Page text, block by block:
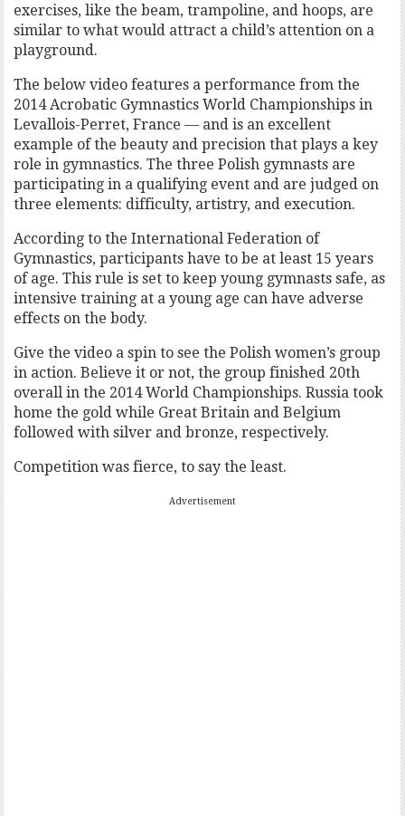
exercises, like the beam, trampoline, and hoops, are
similar to what would attract a child’s attention on a
playground.
The below video features a performance from the
2014 Acrobatic Gymnastics World Championships in
Levallois-Perret, France — and is an excellent
example of the beauty and precision that plays a key
role in gymnastics. The three Polish gymnasts are
participating in a qualifying event and are judged on
three elements: difficulty, artistry, and execution.
According to the International Federation of
Gymnastics, participants have to be at least 15 years
of age. This rule is set to keep young gymnasts safe, as
intensive training at a young age can have adverse
effects on the body.
Give the video a spin to see the Polish women’s group
in action. Believe it or not, the group finished 20th
overall in the 2014 World Championships. Russia took
home the gold while Great Britain and Belgium
followed with silver and bronze, respectively.
Competition was fierce, to say the least.
Advertisement